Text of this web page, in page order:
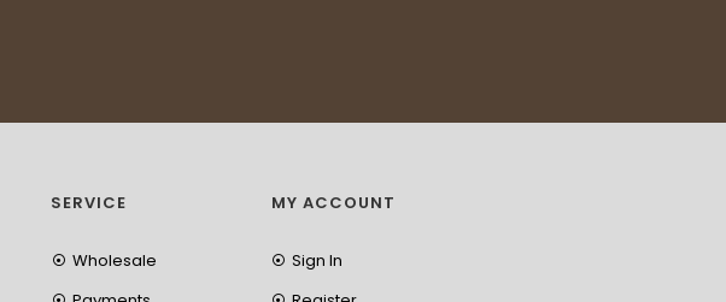
SERVICE
Wholesale
MY ACCOUNT
Sign In